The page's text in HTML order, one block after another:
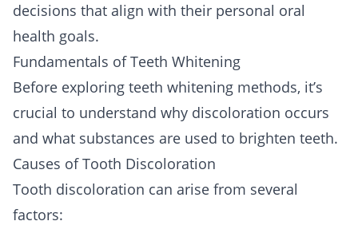
decisions that align with their personal oral
health goals.
Fundamentals of Teeth Whitening
Before exploring teeth whitening methods, it’s
crucial to understand why discoloration occurs
and what substances are used to brighten teeth.
Causes of Tooth Discoloration
Tooth discoloration can arise from several
factors: